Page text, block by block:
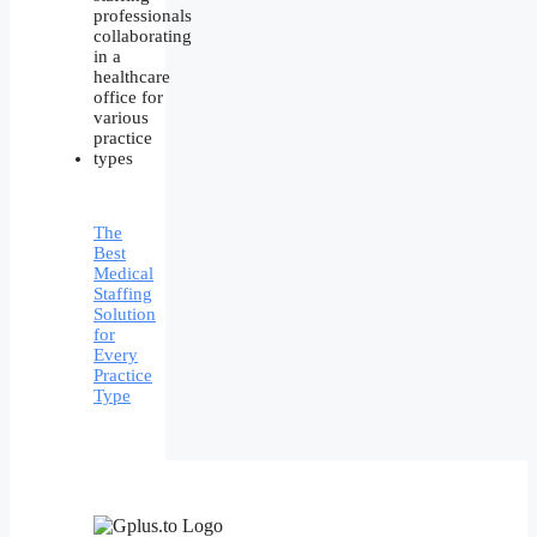
The
Best
Medical
Staffing
Solution
for
Every
Practice
Type